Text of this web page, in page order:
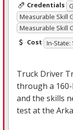
Credentials
Measurable Skill
Measurable Skill
Cost In-State:
Truck Driver
through a
and the skills
test at the